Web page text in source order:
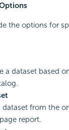
the options for
a dataset based
dataset from the
report.